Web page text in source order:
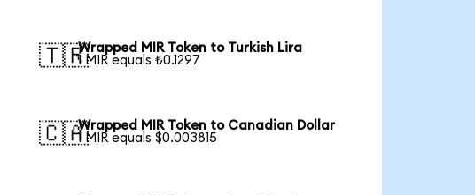
🇹🇷Wrapped MIR Token to Turkish Lira
1 MIR equals ₺0.1297
🇨🇦Wrapped MIR Token to Canadian Dollar
1 MIR equals $0.003815